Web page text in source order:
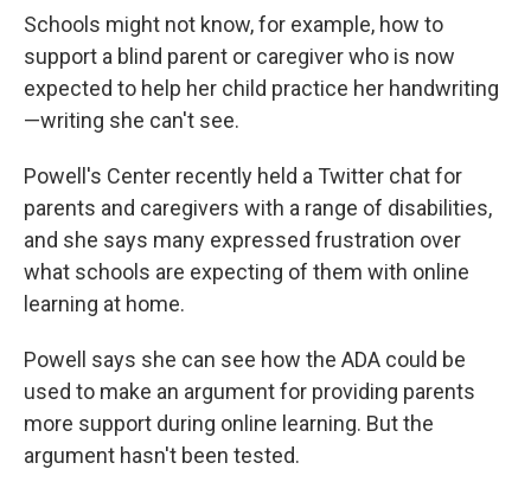
Schools might not know, for example, how to
support a blind parent or caregiver who is now
expected to help her child practice her handwriting
—writing she can't see.
Powell's Center recently held a Twitter chat for
parents and caregivers with a range of disabilities,
and she says many expressed frustration over
what schools are expecting of them with online
learning at home.
Powell says she can see how the ADA could be
used to make an argument for providing parents
more support during online learning. But the
argument hasn't been tested.